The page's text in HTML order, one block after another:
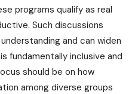
programs qualify as real
Such discussions
and can widen
fundamentally inclusive and
should be on how
among diverse groups